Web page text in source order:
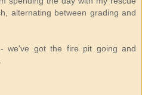
alternating between grading and
we've got the fire pit going and